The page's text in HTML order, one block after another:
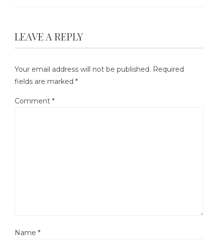
LEAVE A REPLY
Your email address will not be published. Required
fields are marked *
Comment *
Name *